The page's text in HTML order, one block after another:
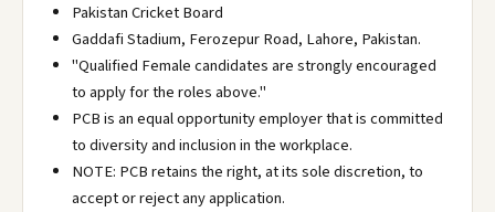
Pakistan Cricket Board
Gaddafi Stadium, Ferozepur Road, Lahore, Pakistan.
"Qualified Female candidates are strongly encouraged
to apply for the roles above."
PCB is an equal opportunity employer that is committed
to diversity and inclusion in the workplace.
NOTE: PCB retains the right, at its sole discretion, to
accept or reject any application.